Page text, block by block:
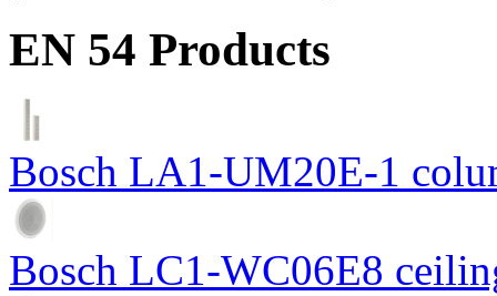
EN 54 Products
Bosch LA1-UM20E-1
Bosch LC1-WC06E8